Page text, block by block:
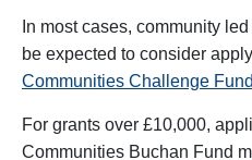
In most cases, community
be expected to consider
Communities Challenge Fund
For grants over £10,000,
Communities Buchan Fund